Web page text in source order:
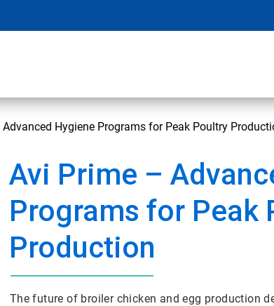
Hygiene Programs for Peak Poultry
Avi Prime –
Programs for Peak
Production
The future of broiler chicken and egg production